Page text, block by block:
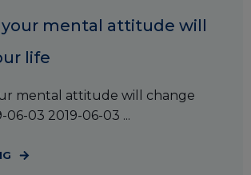
mental attitude will
life
mental attitude will change
03 2019-06-03 ...